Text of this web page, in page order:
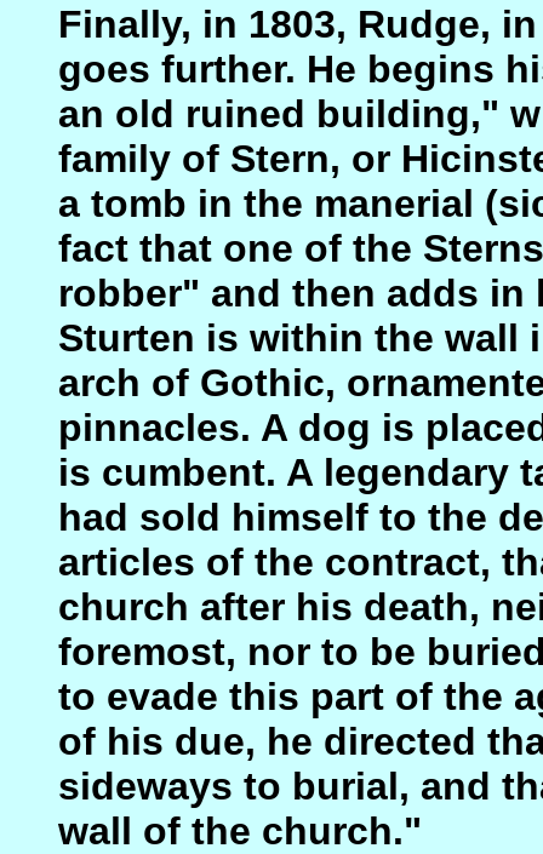
Finally, in 1803, Rudge,
goes further. He begins
an old ruined building,"
family of Stern, or
a tomb in the manerial
fact that one of the
robber" and then adds
Sturten is within the wall
arch of Gothic,
pinnacles. A dog is
is cumbent. A legendary
had sold himself to the
articles of the contract,
church after his death,
foremost, nor to be
to evade this part of the
of his due, he directed
sideways to burial, and
wall of the church."